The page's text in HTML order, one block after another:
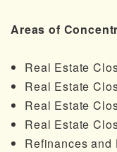
Areas of
Real Estate
Real Estate
Real Estate
Real Estate
Refinances and